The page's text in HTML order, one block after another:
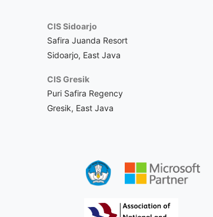
CIS Sidoarjo
Safira Juanda Resort
Sidoarjo, East Java
CIS Gresik
Puri Safira Regency
Gresik, East Java